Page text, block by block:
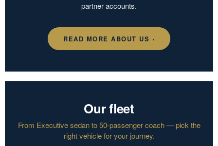
partner accounts.
READ MORE ABOUT US ›
Our fleet
From Executive sedan to 50-passenger coach — pick the
right vehicle for your journey.